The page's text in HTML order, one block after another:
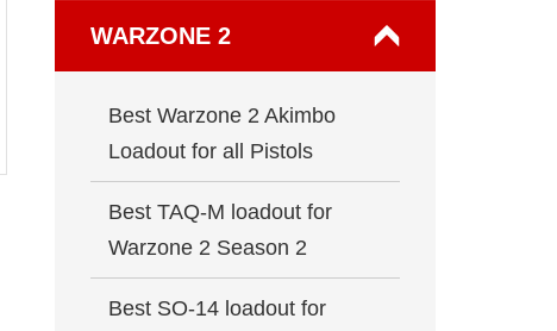
WARZONE 2
Best Warzone 2 Akimbo
Loadout for all Pistols
Best TAQ-M loadout for
Warzone 2 Season 2
Best SO-14 loadout for